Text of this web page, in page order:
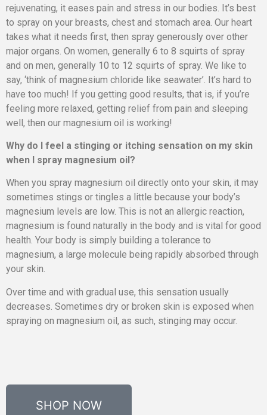
rejuvenating, it eases pain and stress in our bodies. It’s best
to spray on your breasts, chest and stomach area. Our heart
takes what it needs first, then spray generously over other
major organs. On women, generally 6 to 8 squirts of spray
and on men, generally 10 to 12 squirts of spray. We like to
say, ‘think of magnesium chloride like seawater’. It’s hard to
have too much! If you getting good results, that is, if you’re
feeling more relaxed, getting relief from pain and sleeping
well, then our magnesium oil is working!
Why do I feel a stinging or itching sensation on my skin
when I spray magnesium oil?
When you spray magnesium oil directly onto your skin, it may
sometimes stings or tingles a little because your body’s
magnesium levels are low. This is not an allergic reaction,
magnesium is found naturally in the body and is vital for good
health. Your body is simply building a tolerance to
magnesium, a large molecule being rapidly absorbed through
your skin.
Over time and with gradual use, this sensation usually
decreases. Sometimes dry or broken skin is exposed when
spraying on magnesium oil, as such, stinging may occur.
SHOP NOW